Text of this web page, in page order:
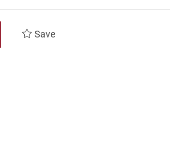
Save